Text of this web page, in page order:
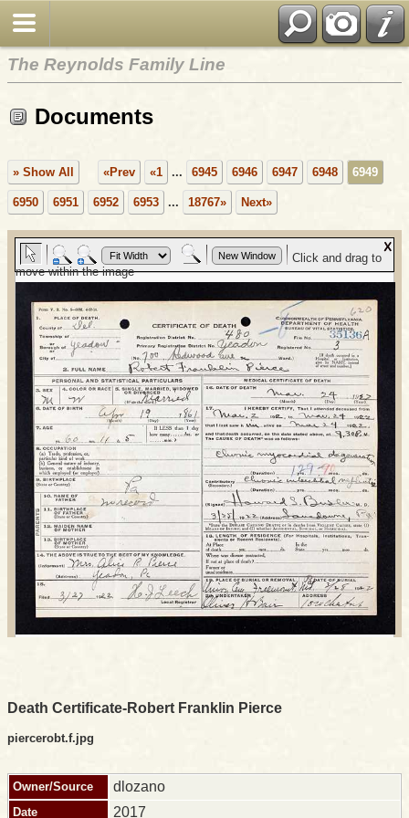
The Reynolds Family Line
Documents
» Show All «Prev «1 ... 6945 6946 6947 6948 6949
6950 6951 6952 6953 ... 18767» Next»
Death Certificate-Robert Franklin Pierce
piercerobt.f.jpg
Owner/Source dlozano
Date 2017